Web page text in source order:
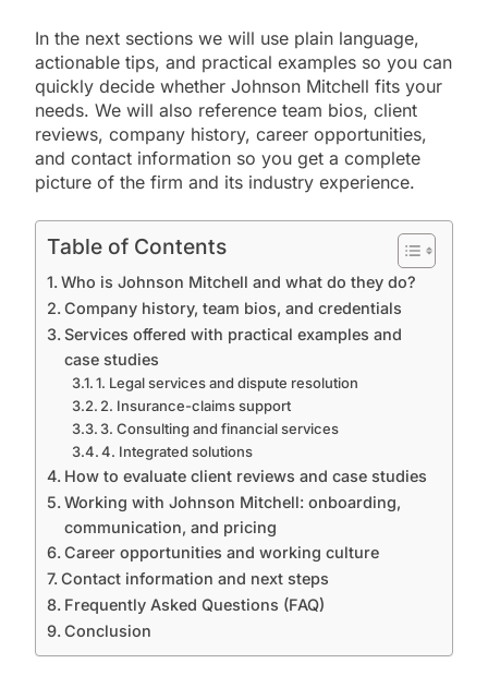
In the next sections we will use plain language,
actionable tips, and practical examples so you can
quickly decide whether Johnson Mitchell fits your
needs. We will also reference team bios, client
reviews, company history, career opportunities,
and contact information so you get a complete
picture of the firm and its industry experience.
Table of Contents
Who is Johnson Mitchell and what do they do?
Company history, team bios, and credentials
Services offered with practical examples and
case studies
1. Legal services and dispute resolution
2. Insurance-claims support
3. Consulting and financial services
4. Integrated solutions
How to evaluate client reviews and case studies
Working with Johnson Mitchell: onboarding,
communication, and pricing
Career opportunities and working culture
Contact information and next steps
Frequently Asked Questions (FAQ)
Conclusion